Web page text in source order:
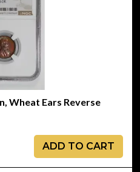
Wheat Ears Reverse
ADD TO CART